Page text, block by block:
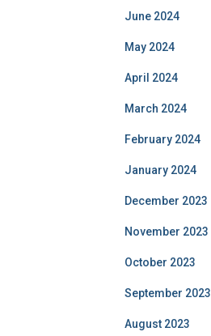
June 2024
May 2024
April 2024
March 2024
February 2024
January 2024
December 2023
November 2023
October 2023
September 2023
August 2023